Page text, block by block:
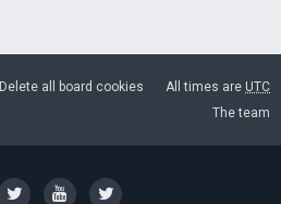
All times are UTC
Delete all board cookies
The team